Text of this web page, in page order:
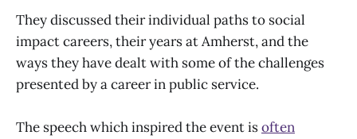
They discussed their individual paths to social
impact careers, their years at Amherst, and the
ways they have dealt with some of the challenges
presented by a career in public service.
The speech which inspired the event isoften